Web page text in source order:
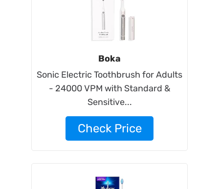
Boka
Sonic Electric Toothbrush for Adults
- 24000 VPM with Standard &
Sensitive...
Check Price